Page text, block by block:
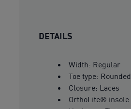
DETAILS
Width: Regular
Toe type: Rounded
Closure: Laces
OrthoLite® insole